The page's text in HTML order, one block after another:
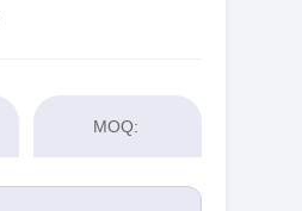
MOQ: